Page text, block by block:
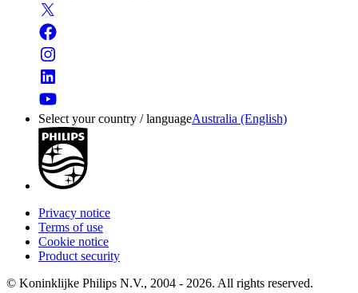
Select your country / languageAustralia (English)
Privacy notice
Terms of use
Cookie notice
Product security
© Koninklijke Philips N.V., 2004 - 2026. All rights reserved.